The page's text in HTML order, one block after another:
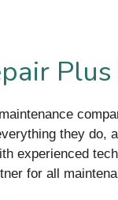
they do,
experienced
for all